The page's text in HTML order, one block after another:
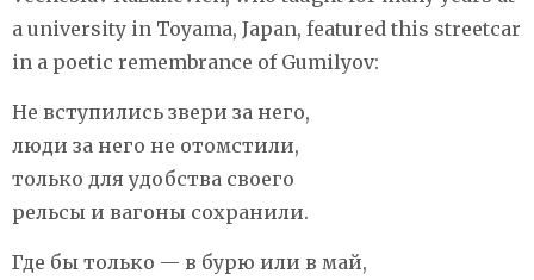
a university in Toyama, Japan, featured this streetcar
in a poetic remembrance of Gumilyov:
Не вступились звери за него,
люди за него не отомстили,
только для удобства своего
рельсы и вагоны сохранили.
Где бы только — в бурю или в май,